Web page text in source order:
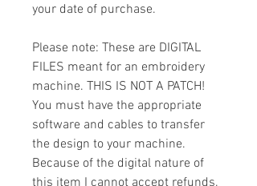
your date of purchase.
Please note: These are DIGITAL
FILES meant for an embroidery
machine. THIS IS NOT A PATCH!
You must have the appropriate
software and cables to transfer
the design to your machine.
Because of the digital nature of